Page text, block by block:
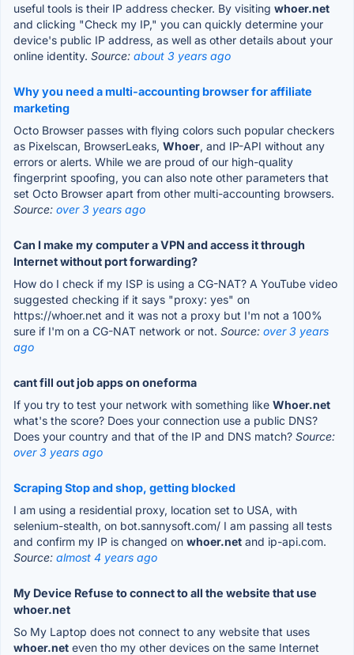
useful tools is their IP address checker. By visiting whoer.net
and clicking "Check my IP," you can quickly determine your
device's public IP address, as well as other details about your
online identity. Source: about 3 years ago
Why you need a multi-accounting browser for affiliate
marketing
Octo Browser passes with flying colors such popular checkers
as Pixelscan, BrowserLeaks, Whoer, and IP-API without any
errors or alerts. While we are proud of our high-quality
fingerprint spoofing, you can also note other parameters that
set Octo Browser apart from other multi-accounting browsers.
Source: over 3 years ago
Can I make my computer a VPN and access it through
Internet without port forwarding?
How do I check if my ISP is using a CG-NAT? A YouTube video
suggested checking if it says "proxy: yes" on
https://whoer.net and it was not a proxy but I'm not a 100%
sure if I'm on a CG-NAT network or not. Source: over 3 years
ago
cant fill out job apps on oneforma
If you try to test your network with something like Whoer.net
what's the score? Does your connection use a public DNS?
Does your country and that of the IP and DNS match? Source:
over 3 years ago
Scraping Stop and shop, getting blocked
I am using a residential proxy, location set to USA, with
selenium-stealth, on bot.sannysoft.com/ I am passing all tests
and confirm my IP is changed on whoer.net and ip-api.com.
Source: almost 4 years ago
My Device Refuse to connect to all the website that use
whoer.net
So My Laptop does not connect to any website that uses
whoer.net even tho my other devices on the same Internet